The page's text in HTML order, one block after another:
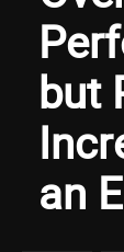
but
an